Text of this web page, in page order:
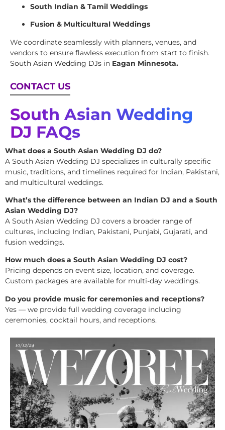
South Indian & Tamil Weddings
Fusion & Multicultural Weddings
We coordinate seamlessly with planners, venues, and
vendors to ensure flawless execution from start to finish.
South Asian Wedding DJs in Eagan Minnesota.
CONTACT US
South Asian Wedding
DJ FAQs
What does a South Asian Wedding DJ do?
A South Asian Wedding DJ specializes in culturally specific
music, traditions, and timelines required for Indian, Pakistani,
and multicultural weddings.
What’s the difference between an Indian DJ and a South
Asian Wedding DJ?
A South Asian Wedding DJ covers a broader range of
cultures, including Indian, Pakistani, Punjabi, Gujarati, and
fusion weddings.
How much does a South Asian Wedding DJ cost?
Pricing depends on event size, location, and coverage.
Custom packages are available for multi-day weddings.
Do you provide music for ceremonies and receptions?
Yes — we provide full wedding coverage including
ceremonies, cocktail hours, and receptions.